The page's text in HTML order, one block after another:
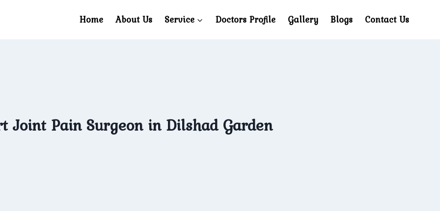
Home About Us Service Doctors Profile Gallery Blogs Contact Us
Joint Pain Surgeon in Dilshad Garden